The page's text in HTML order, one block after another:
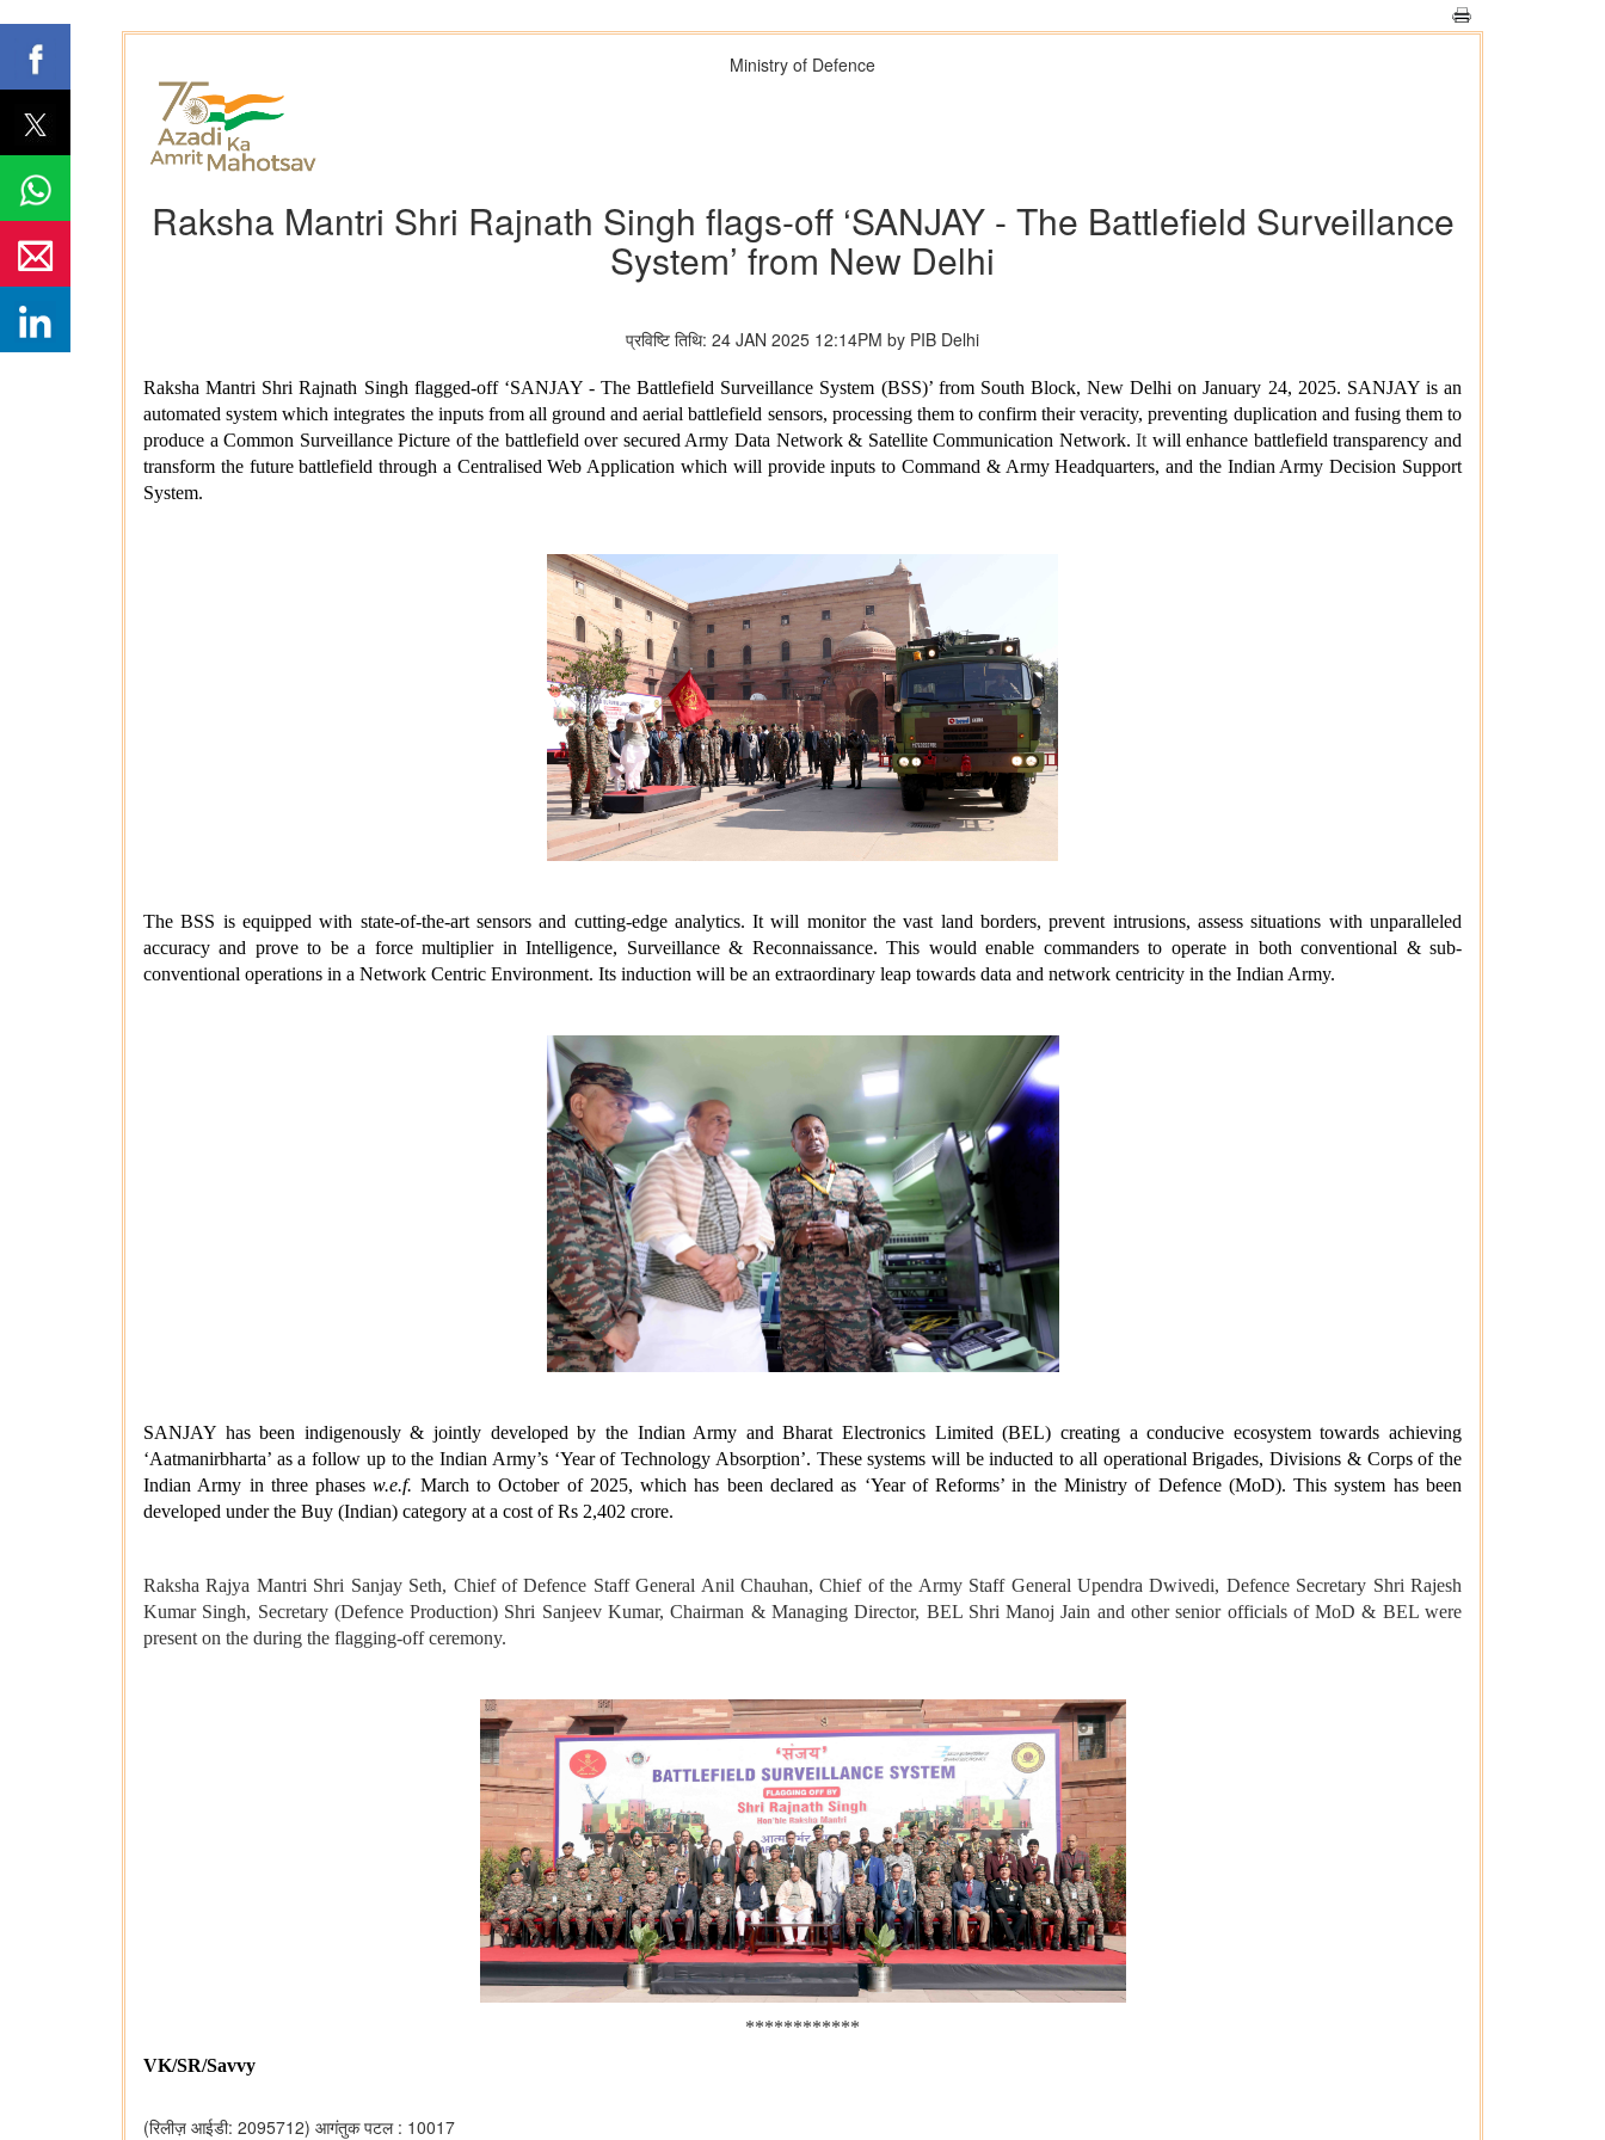
Ministry of Defence
Raksha Mantri Shri Rajnath Singh flags-off ‘SANJAY - The Battlefield Surveillance
System’ from New Delhi
प्रविष्टि तिथि: 24 JAN 2025 12:14PM by PIB Delhi
Raksha Mantri Shri Rajnath Singh flagged-off ‘SANJAY - The Battlefield Surveillance System (BSS)’ from South Block, New Delhi on January 24, 2025. SANJAY is an
automated system which integrates the inputs from all ground and aerial battlefield sensors, processing them to confirm their veracity, preventing duplication and fusing them to
produce a Common Surveillance Picture of the battlefield over secured Army Data Network & Satellite Communication Network. Itwill enhance battlefield transparency and
transform the future battlefield through a Centralised Web Application which will provide inputs to Command & Army Headquarters, and the Indian Army Decision Support
System.
The BSS is equipped with state-of-the-art sensors and cutting-edge analytics. It will monitor the vast land borders, prevent intrusions, assess situations with unparalleled
accuracy and prove to be a force multiplier in Intelligence, Surveillance & Reconnaissance. This would enable commanders to operate in both conventional & sub-
conventional operations in a Network Centric Environment. Its induction will be an extraordinary leap towards data and network centricity in the Indian Army.
SANJAY has been indigenously & jointly developed by the Indian Army and Bharat Electronics Limited (BEL) creating a conducive ecosystem towards achieving
‘Aatmanirbharta’ as a follow up to the Indian Army’s ‘Year of Technology Absorption’. These systems will be inducted to all operational Brigades, Divisions & Corps of the
Indian Army in three phasesw.e.f. March to October of 2025, which has been declared as ‘Year of Reforms’ in the Ministry of Defence (MoD). This system has been
developed under the Buy (Indian) category at a cost of Rs 2,402 crore.
Raksha Rajya Mantri Shri Sanjay Seth, Chief of Defence Staff General Anil Chauhan, Chief of the Army Staff General Upendra Dwivedi, Defence Secretary Shri Rajesh
Kumar Singh, Secretary (Defence Production) Shri Sanjeev Kumar, Chairman & Managing Director, BEL Shri Manoj Jain and other senior officials of MoD & BEL were
present on the during the flagging-off ceremony.
************
VK/SR/Savvy
(रिलीज़ आईडी: 2095712) आगंतुक पटल : 10017